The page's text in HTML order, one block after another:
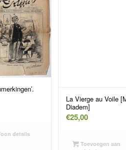
details
La Vierge au Voile
Diadem]
€25,00
Toevoegen aan